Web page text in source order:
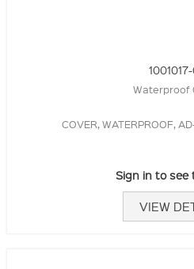
Waterproof
COVER, WATERPROOF,
Sign in to see
VIEW